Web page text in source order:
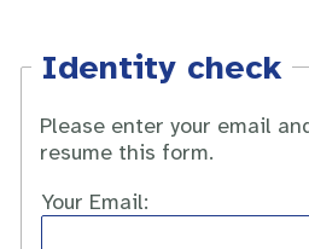
Identity check
Please enter your email
resume this form.
Your Email: